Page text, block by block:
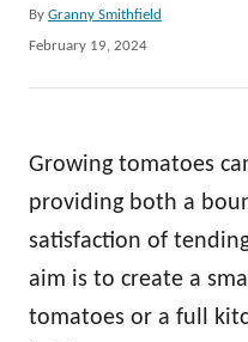
By A
h
Granny Smithfield
P
d
o
February 19, 2024
Growing tomatoes
providing both a
satisfaction of
aim is to create a
tomatoes or a full